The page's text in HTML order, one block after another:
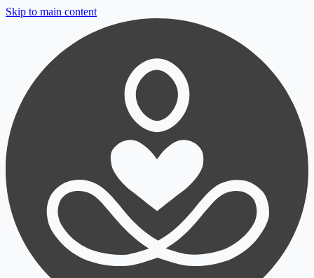
Skip to main content